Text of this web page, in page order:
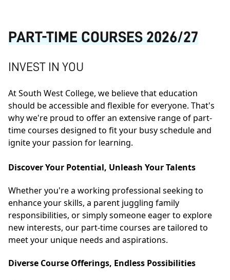
PART-TIME COURSES 2026/27
INVEST IN YOU
At South West College, we believe that education
should be accessible and flexible for everyone. That's
why we're proud to offer an extensive range of part-
time courses designed to fit your busy schedule and
ignite your passion for learning.
Discover Your Potential, Unleash Your Talents
Whether you're a working professional seeking to
enhance your skills, a parent juggling family
responsibilities, or simply someone eager to explore
new interests, our part-time courses are tailored to
meet your unique needs and aspirations.
Diverse Course Offerings, Endless Possibilities